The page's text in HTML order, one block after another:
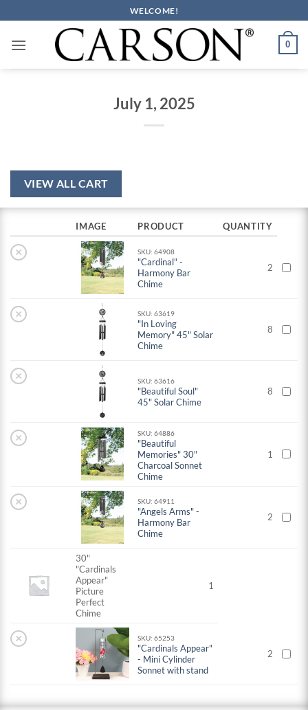
to
content
WELCOME!
0
July 1, 2025
VIEW ALL CART
IMAGE PRODUCT QUANTITY
× SKU: 64908
"Cardinal" -
Harmony Bar
Chime
2
× SKU: 63619
"In Loving
Memory" 45" Solar
Chime
8
× SKU: 63616
"Beautiful Soul"
45" Solar Chime
8
× SKU: 64886
"Beautiful
Memories" 30"
Charcoal Sonnet
Chime
1
× SKU: 64911
"Angels Arms" -
Harmony Bar
Chime
2
30"
"Cardinals
Appear"
Picture
Perfect
Chime
1
× SKU: 65253
"Cardinals Appear"
- Mini Cylinder
Sonnet with stand
2